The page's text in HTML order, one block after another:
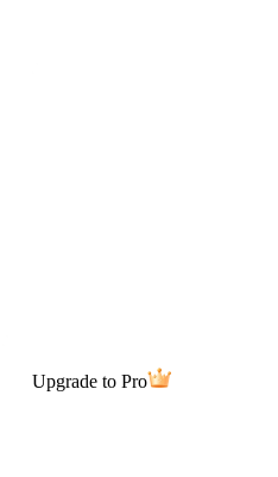
Upgrade to Pro